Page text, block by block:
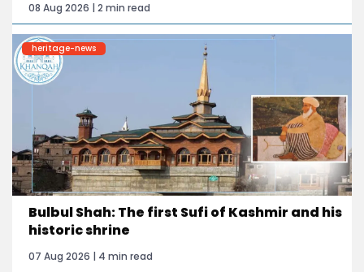
08 Aug 2026 | 2 min read
heritage-news
Bulbul Shah: The first Sufi of Kashmir and his
historic shrine
07 Aug 2026 | 4 min read